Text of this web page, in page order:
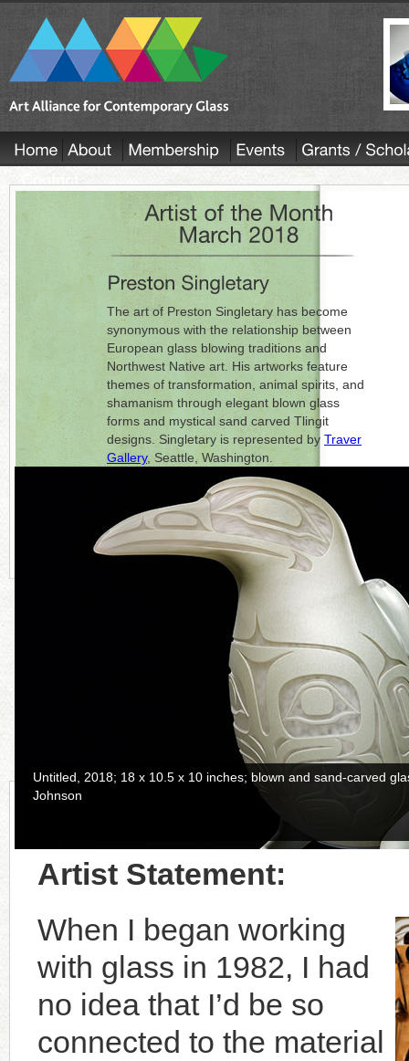
The art of Preston Singletary has become
synonymous with the relationship between
European glass blowing traditions and
Northwest Native art. His artworks feature
themes of transformation, animal spirits, and
shamanism through elegant blown glass
forms and mystical sand carved Tlingit
designs. Singletary is represented by Traver
Gallery, Seattle, Washington.
Click on each photo to the right for a full
picture.
Raven and the Box of Daylight, 2017; 37.5 x 8.5 x 6.25 inches;
photo: Russell Johnson
CONTINUE READING MORE BELOW
Artist Statement:
When I began working
with glass in 1982, I had
no idea that I’d be so
connected to the material